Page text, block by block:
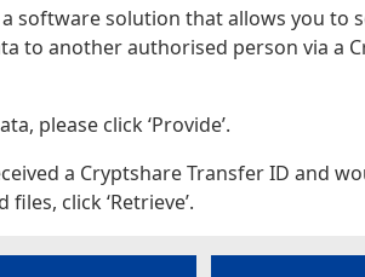
software solution that allows you to
to another authorised person via a
please click ‘Provide’.
a Cryptshare Transfer ID and
click ‘Retrieve’.